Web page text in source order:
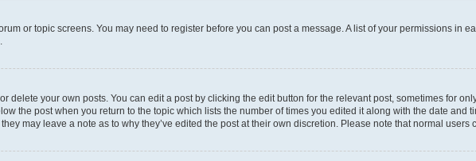
or topic screens. You may need to register before you can post a message. A list of your permissions in
delete your own posts. You can edit a post by clicking the edit button for the relevant post, sometimes for
the post when you return to the topic which lists the number of times you edited it along with the date and
may leave a note as to why they’ve edited the post at their own discretion. Please note that normal users